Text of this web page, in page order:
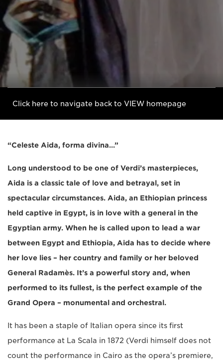
Click here to navigate back to VIEW homepage
“Celeste Aida, forma divina…”
Long understood to be one of Verdi’s masterpieces,
Aida is a classic tale of love and betrayal, set in
spectacular circumstances. Aida, an Ethiopian princess
held captive in Egypt, is in love with a general in the
Egyptian army. When he is called upon to lead a war
between Egypt and Ethiopia, Aida has to decide where
her love lies – her country and family or her beloved
General Radamès. It’s a powerful story and, when
performed to its fullest, is the perfect example of the
Grand Opera – monumental and orchestral.
It has been a staple of Italian opera since its first
performance at La Scala in 1872 (Verdi himself does not
count the performance in Cairo as the opera’s premiere,